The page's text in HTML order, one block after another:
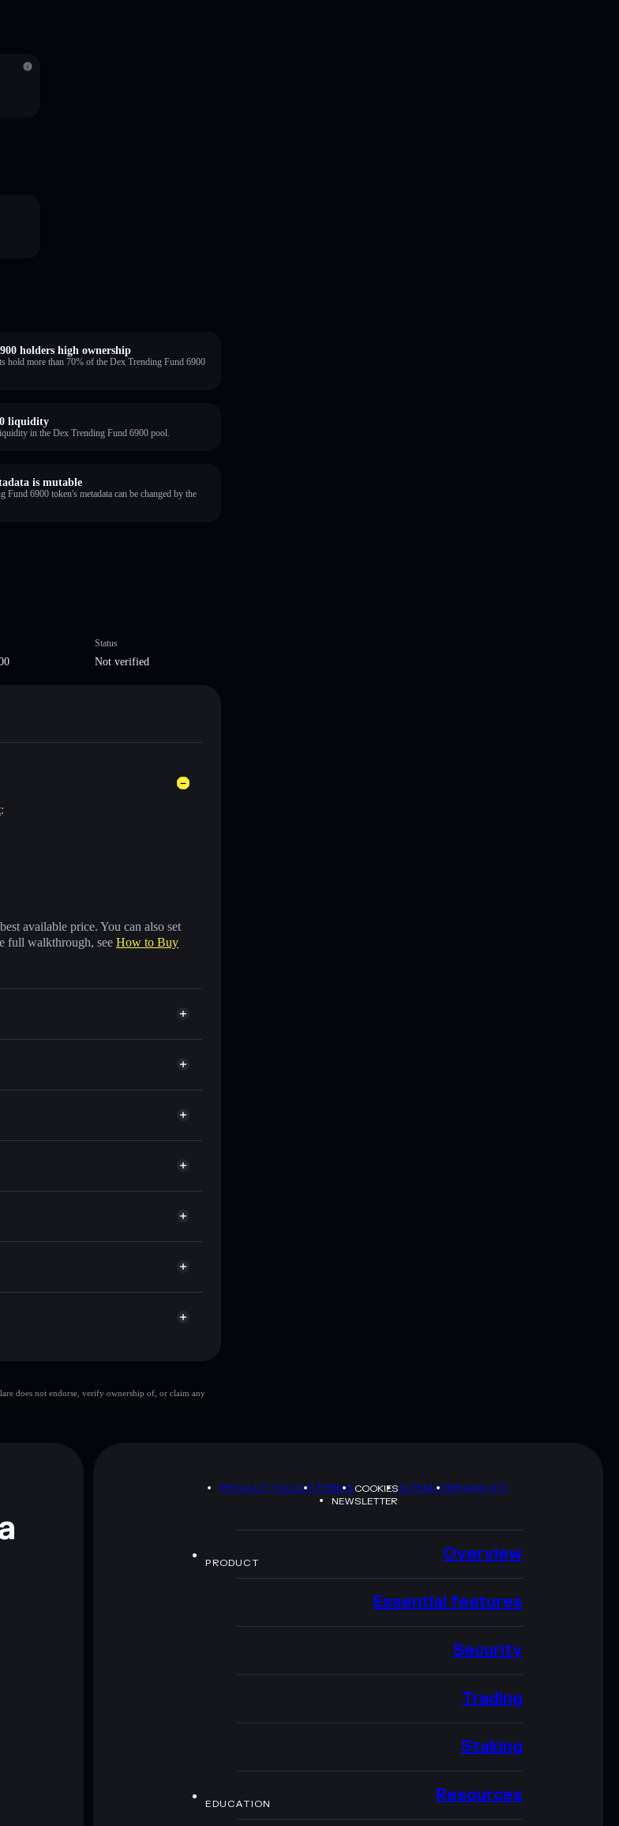
holders high ownership
hold more than 70% of the Dex Trending Fund 6900
liquidity
in the Dex Trending Fund 6900 pool.
is mutable
Fund 6900 token's metadata can be changed by the
Status
Not verified
:
available price. You can also set
full walkthrough, see How to Buy
tokens with smart order routing
built-in Privacy Aggregator
private keys
Solflare
wallet
Dex
does not endorse, verify ownership of, or claim any
PRIVACY POLICYTERMSCOOKIESSITEMAPBRAND KIT
NEWSLETTER
PRODUCT Overview
Essential features
Security
Trading
Staking
EDUCATION Resources